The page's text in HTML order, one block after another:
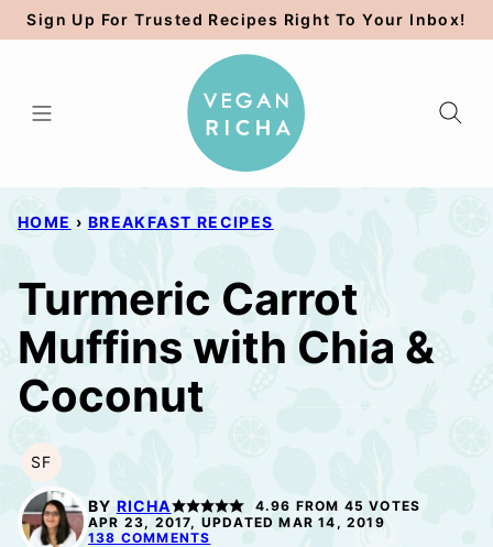
Skip
to
Sign Up For Trusted Recipes Right To Your Inbox!
HOME › BREAKFAST RECIPES
Turmeric Carrot
Muffins with Chia &
Coconut
SF
SOY
FREE BY RICHA 4.96 FROM 45 VOTES
APR 23, 2017, UPDATED MAR 14, 2019
138 COMMENTS